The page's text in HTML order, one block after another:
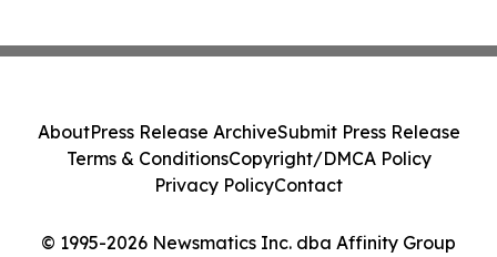
© 1995-2026 Newsmatics Inc. dba Affinity Group
AboutPress Release ArchiveSubmit Press Release
Terms & ConditionsCopyright/DMCA Policy
Privacy PolicyContact